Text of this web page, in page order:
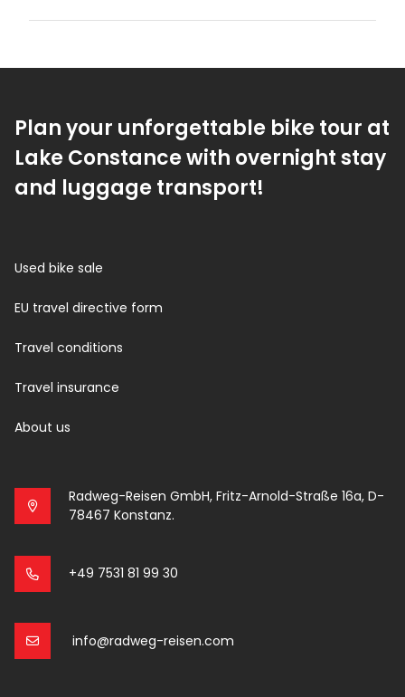
Plan your unforgettable bike tour at
Lake Constance with overnight stay
and luggage transport!
Used bike sale
EU travel directive form
Travel conditions
Travel insurance
About us
Radweg-Reisen GmbH, Fritz-Arnold-Straße 16a, D-
78467 Konstanz.
+49 7531 81 99 30
info@radweg-reisen.com